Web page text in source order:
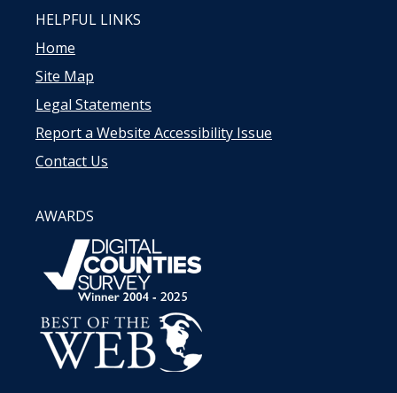
HELPFUL LINKS
Home
Site Map
Legal Statements
Report a Website Accessibility Issue
Contact Us
AWARDS